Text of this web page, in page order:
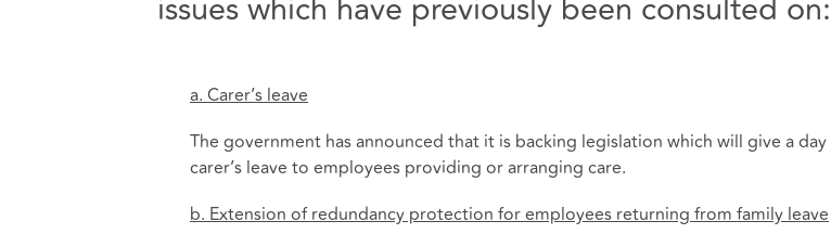
issues which have previously been consulted on:
a. Carer’s leave
The government has announced that it is backing legislation which will give a
carer’s leave to employees providing or arranging care.
b. Extension of redundancy protection for employees returning from family leave